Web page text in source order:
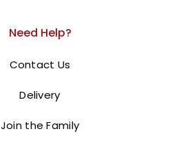
Need Help?
Contact Us
Delivery
Join the Family